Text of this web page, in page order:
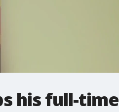
his full-time